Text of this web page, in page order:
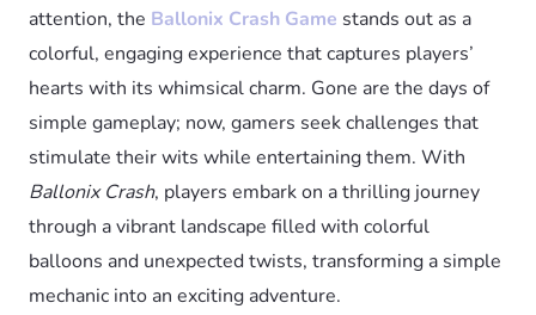
attention, the Ballonix Crash Game stands out as a
colorful, engaging experience that captures players’
hearts with its whimsical charm. Gone are the days of
simple gameplay; now, gamers seek challenges that
stimulate their wits while entertaining them. With
Ballonix Crash, players embark on a thrilling journey
through a vibrant landscape filled with colorful
balloons and unexpected twists, transforming a simple
mechanic into an exciting adventure.